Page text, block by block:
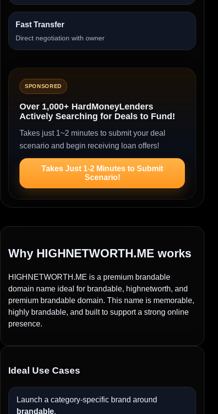
Fast Transfer
Direct negotiation with owner
SPONSORED
Over 1,000+ HardMoneyLenders
Actively Searching for Deals to Fund!
Takes just 1~2 minutes to submit your deal
scenario and begin receiving loan offers!
Takes Just 1-2 Minutes to Submit
Scenario!
Why HIGHNETWORTH.ME works
HIGHNETWORTH.ME is a premium brandable
domain name ideal for brandable, highnetworth, and
premium brandable domain. This name is memorable,
highly brandable, and built to support a strong online
presence.
Ideal Use Cases
Launch a category-specific brand around
brandable.